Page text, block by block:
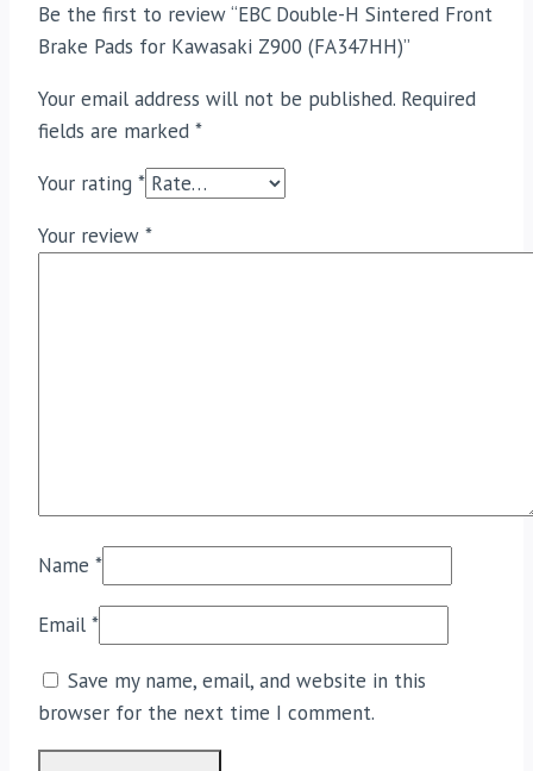
Be the first to review “EBC Double-H Sintered Front
Brake Pads for Kawasaki Z900 (FA347HH)”
Your email address will not be published. Required
fields are marked *
Your rating *
Your review *
Name *
Email *
Save my name, email, and website in this
browser for the next time I comment.